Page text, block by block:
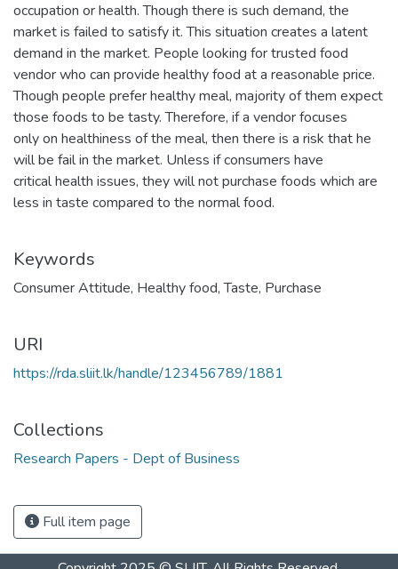
occupation or health. Though there is such demand, the
market is failed to satisfy it. This situation creates a latent
demand in the market. People looking for trusted food
vendor who can provide healthy food at a reasonable price.
Though people prefer healthy meal, majority of them expect
those foods to be tasty. Therefore, if a vendor focuses
only on healthiness of the meal, then there is a risk that he
will be fail in the market. Unless if consumers have
critical health issues, they will not purchase foods which are
less in taste compared to the normal food.
Keywords
Consumer Attitude, Healthy food,Taste, Purchase
URI
https://rda.sliit.lk/handle/123456789/1881
Collections
Research Papers - Dept of Business
Full item page